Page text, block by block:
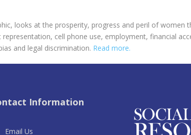
looks at the prosperity, progress and peril of
cell phone use, employment, financial
and legal discrimination. Read more.
Information
Email Us